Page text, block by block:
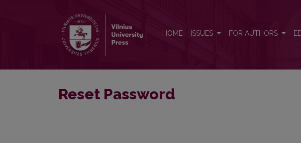
HOME ISSUES FOR AUTHORS
Reset Password